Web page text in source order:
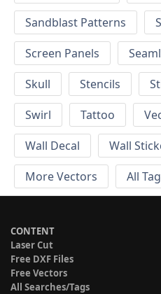
Sandblast Patterns
Screen Panels
Skull
Stencils
Swirl
Tattoo
Wall Decal
Wall
More Vectors
All
CONTENT
Laser Cut
Free DXF Files
Free Vectors
All Searches/Tags